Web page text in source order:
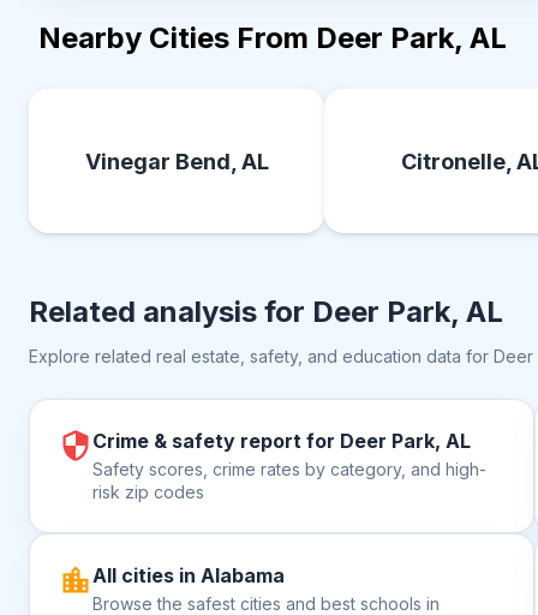
Nearby Cities From Deer Park, AL
Vinegar Bend, AL Citronelle,
Related analysis for Deer Park, AL
Explore related real estate, safety, and education data for Deer
Crime & safety report for Deer Park, AL
Safety scores, crime rates by category, and high-
risk zip codes
All cities in Alabama
Browse the safest cities and best schools in